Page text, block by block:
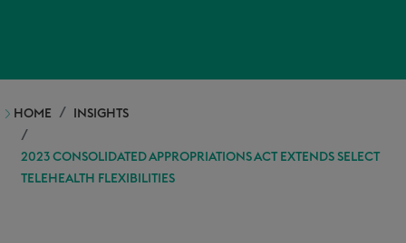
HOME INSIGHTS
2023 CONSOLIDATED APPROPRIATIONS ACT EXTENDS SELECT
TELEHEALTH FLEXIBILITIES